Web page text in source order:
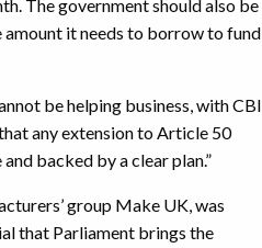
The government should also be
it needs to borrow to fund
be helping business, with CBI
any extension to Article 50
backed by a clear plan.”
group Make UK, was
that Parliament brings the